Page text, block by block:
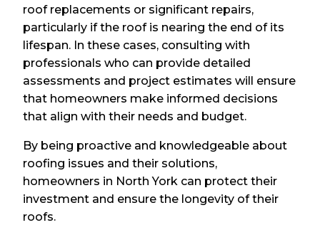
roof replacements or significant repairs,
particularly if the roof is nearing the end of its
lifespan. In these cases, consulting with
professionals who can provide detailed
assessments and project estimates will ensure
that homeowners make informed decisions
that align with their needs and budget.
By being proactive and knowledgeable about
roofing issues and their solutions,
homeowners in North York can protect their
investment and ensure the longevity of their
roofs.